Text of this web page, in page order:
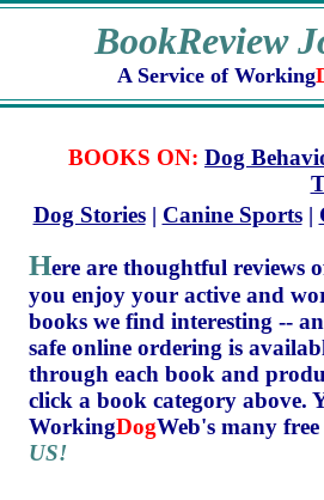
BookReview
A Service of Working
BOOKS ON: Dog
Dog Stories| Canine Sports|
Here are thoughtful reviews
you enjoy your active and
books we find interesting --
safe online ordering is
through each book and
click a book category above.
WorkingDogWeb's many
US!